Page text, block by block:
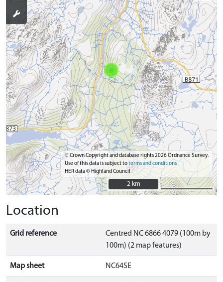
© Crown Copyright and database rights 2026 Ordnance Survey.
Use of this data is subject toterms and conditions
HER data © Highland Council
2 km
2 km
Location
Grid reference
Centred NC 6866 4079 (100m by
100m) (2 map features)
Map sheet NC64SE